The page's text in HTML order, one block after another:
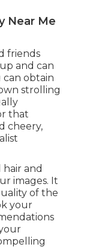
Near Me
friends
and can
can obtain
strolling
that
cheery,
hair and
images. It
of the
your